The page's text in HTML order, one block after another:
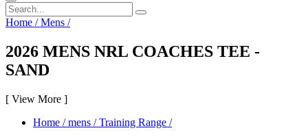
Home /Mens /
2026 MENS NRL COACHES TEE -
SAND
[ View More ]
Home / mens /Training Range /